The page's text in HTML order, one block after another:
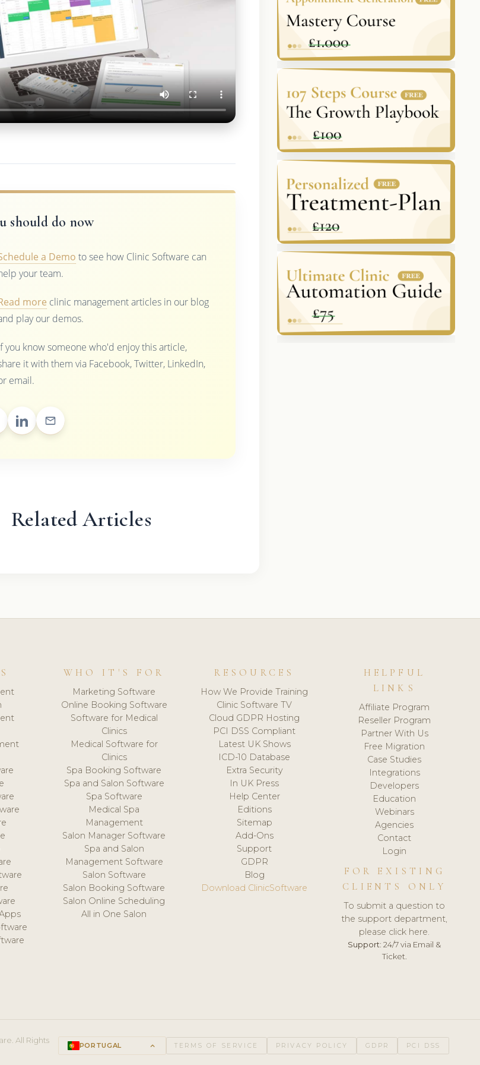
should do now
a Demo to see how Clinic Software can
your team.
more clinic management articles in our blog
play our demos.
you know someone who'd enjoy this article,
it with them via Facebook, Twitter, LinkedIn,
email.
Related Articles
WHO IT'S FOR
Marketing Software
Online Booking Software
Software for Medical
Clinics
Medical Software for
Clinics
Spa Booking Software
Spa and Salon Software
Spa Software
Medical Spa
Management
Salon Manager Software
Spa and Salon
Management Software
Salon Software
Salon Booking Software
Salon Online Scheduling
All in One Salon
RESOURCES
How We Provide Training
Clinic Software TV
Cloud GDPR Hosting
PCI DSS Compliant
Latest UK Shows
ICD-10 Database
Extra Security
In UK Press
Help Center
Editions
Sitemap
Add-Ons
Support
GDPR
Blog
Download ClinicSoftware
HELPFUL
LINKS
Affiliate Program
Reseller Program
Partner With Us
Free Migration
Case Studies
Integrations
Developers
Education
Webinars
Agencies
Contact
Login
FOR EXISTING
CLIENTS ONLY
To submit a question to
the support department,
please click here.
Support: 24/7 via Email &
Ticket.
All Rights
PORTUGAL keyboard_arrow_up TERMS OF SERVICE PRIVACY POLICY GDPR PCI DSS